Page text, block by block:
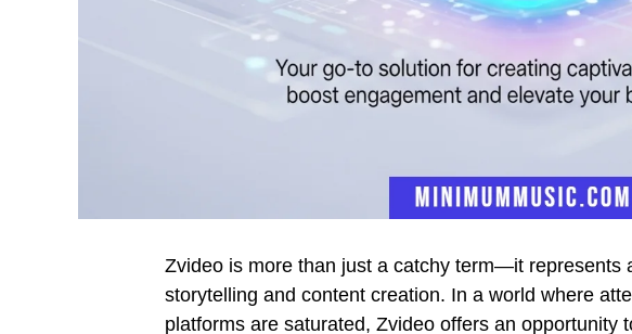
Zvideo is more than just a catchy term—it represents
storytelling and content creation. In a world where
platforms are saturated, Zvideo offers an opportunity